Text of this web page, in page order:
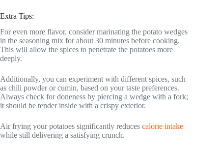
Extra Tips:
For even more flavor, consider marinating the potato wedges
in the seasoning mix for about 30 minutes before cooking.
This will allow the spices to penetrate the potatoes more
deeply.
Additionally, you can experiment with different spices, such
as chili powder or cumin, based on your taste preferences.
Always check for doneness by piercing a wedge with a fork;
it should be tender inside with a crispy exterior.
Air frying your potatoes significantly reduces calorie intake
while still delivering a satisfying crunch.